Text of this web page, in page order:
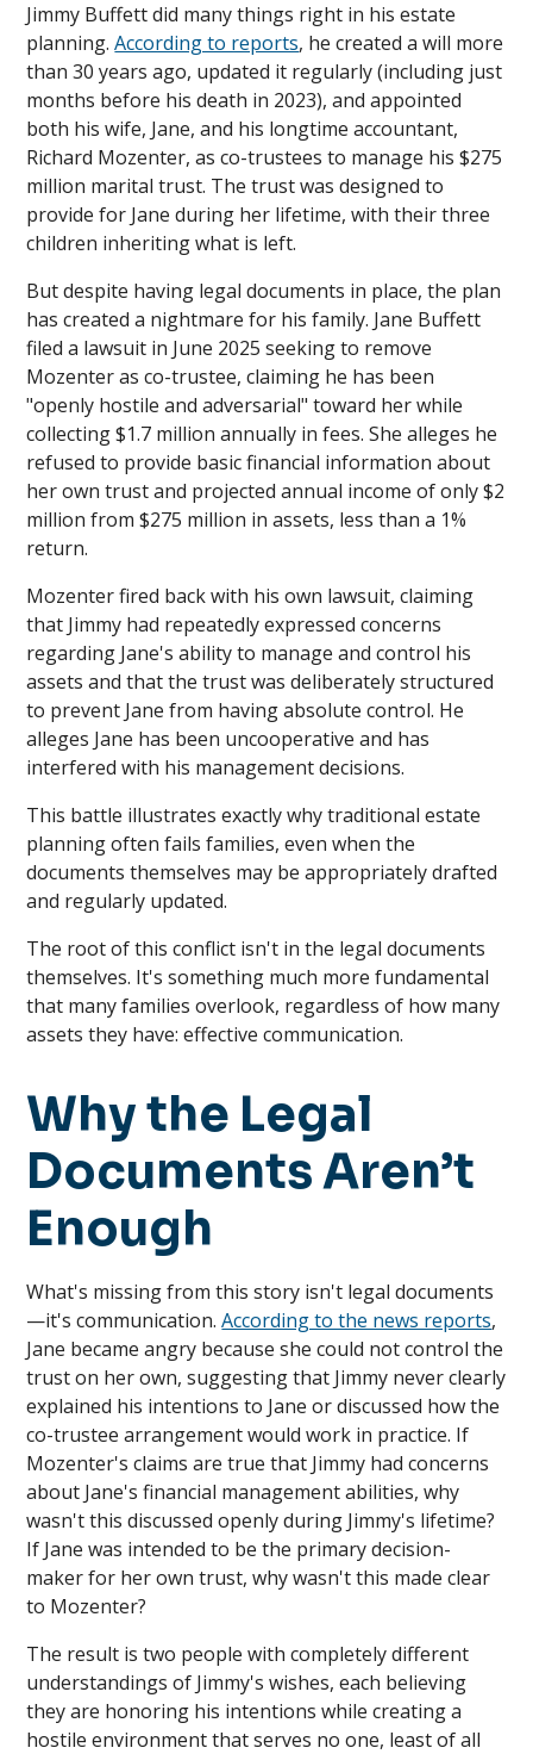
Jimmy Buffett did many things right in his estate
planning.According to reports, he created a will more
than 30 years ago, updated it regularly (including just
months before his death in 2023), and appointed
both his wife, Jane, and his longtime accountant,
Richard Mozenter, as co-trustees to manage his $275
million marital trust. The trust was designed to
provide for Jane during her lifetime, with their three
children inheriting what is left.
But despite having legal documents in place, the plan
has created a nightmare for his family. Jane Buffett
filed a lawsuit in June 2025 seeking to remove
Mozenter as co-trustee, claiming he has been
"openly hostile and adversarial" toward her while
collecting $1.7 million annually in fees. She alleges he
refused to provide basic financial information about
her own trust and projected annual income of only $2
million from $275 million in assets, less than a 1%
return.
Mozenter fired back with his own lawsuit, claiming
that Jimmy had repeatedly expressed concerns
regarding Jane's ability to manage and control his
assets and that the trust was deliberately structured
to prevent Jane from having absolute control. He
alleges Jane has been uncooperative and has
interfered with his management decisions.
This battle illustrates exactly why traditional estate
planning often fails families, even when the
documents themselves may be appropriately drafted
and regularly updated.
The root of this conflict isn't in the legal documents
themselves. It's something much more fundamental
that many families overlook, regardless of how many
assets they have: effective communication.
Why the Legal
Documents Aren’t
Enough
What's missing from this story isn't legal documents
—it's communication.According to the news reports,
Jane became angry because she could not control the
trust on her own, suggesting that Jimmy never clearly
explained his intentions to Jane or discussed how the
co-trustee arrangement would work in practice. If
Mozenter's claims are true that Jimmy had concerns
about Jane's financial management abilities, why
wasn't this discussed openly during Jimmy's lifetime?
If Jane was intended to be the primary decision-
maker for her own trust, why wasn't this made clear
to Mozenter?
The result is two people with completely different
understandings of Jimmy's wishes, each believing
they are honoring his intentions while creating a
hostile environment that serves no one, least of all